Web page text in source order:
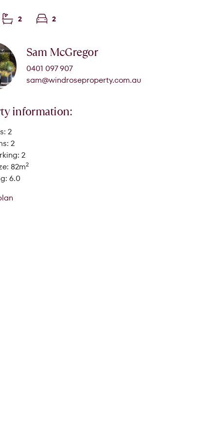
2 2
Sam McGregor
0401 097 907
sam@windroseproperty.com.au
information:
2
2
2
82m2
6.0